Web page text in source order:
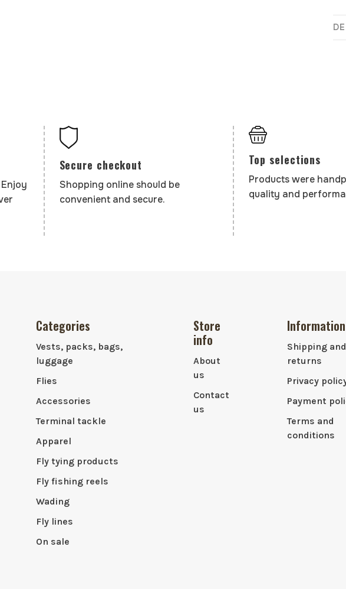
Secure checkout
Shopping online should be
convenient and secure.
Top selections
Products were
quality and
Categories
Vests, packs, bags,
luggage
Flies
Accessories
Terminal tackle
Apparel
Fly tying products
Fly fishing reels
Wading
Fly lines
On sale
Store
info
About
us
Contact
us
Information
Shipping and
returns
Privacy
Payment
Terms and
conditions